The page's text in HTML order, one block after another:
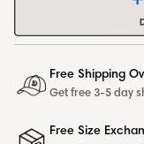
Free Shipping
Get free 3-5 day
Free Size